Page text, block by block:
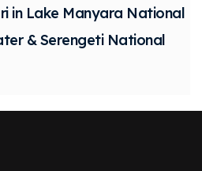
in Lake Manyara National
& Serengeti National